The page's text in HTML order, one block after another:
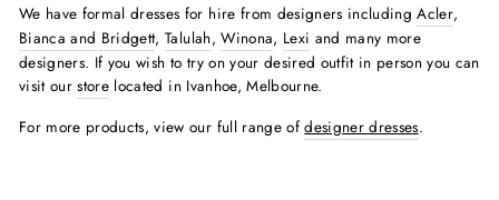
We have formal dresses for hire from designers includingAcler,
Bianca and Bridgett,Talulah,Winona, Lexi and many more
designers. If you wish to try on your desired outfit in person you can
visit ourstore located in Ivanhoe, Melbourne.
For more products, view our full range ofdesigner dresses.